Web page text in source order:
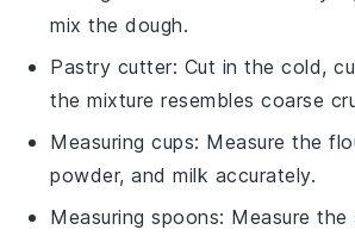
mix the dough.
Pastry cutter: Cut in the cold,
the mixture resembles coarse
Measuring cups: Measure the
powder, and milk accurately.
Measuring spoons: Measure